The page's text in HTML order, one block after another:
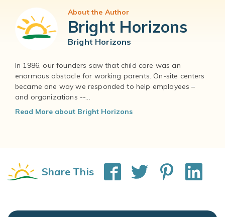
About the Author
Bright Horizons
Bright Horizons
In 1986, our founders saw that child care was an
enormous obstacle for working parents. On-site centers
became one way we responded to help employees –
and organizations --...
Read More about Bright Horizons
Share This